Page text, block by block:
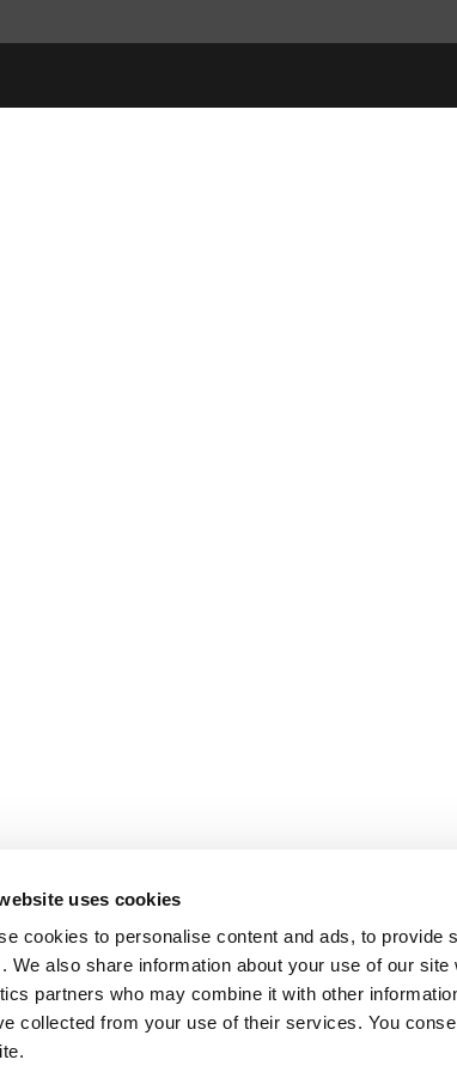
uses cookies
cookies to personalise content and ads, to provide
We also share information about your use of our
partners who may combine it with other
collected from your use of their services. You